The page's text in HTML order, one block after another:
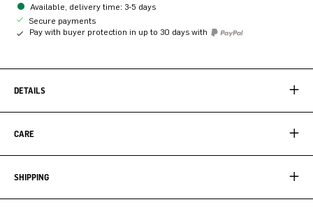
Available, delivery time: 3-5 days
Secure payments
Pay with buyer protection in up to 30 days with
DETAILS
CARE
SHIPPING